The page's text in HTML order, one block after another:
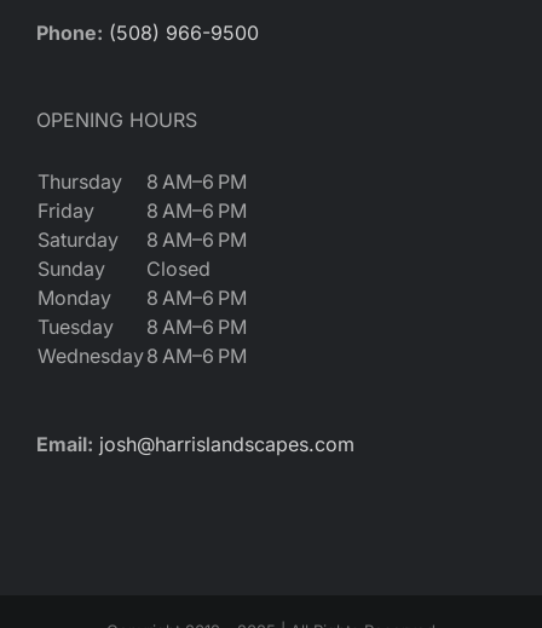
Phone: (508) 966-9500
OPENING HOURS
Thursday
8 AM–6 PM
Friday
8 AM–6 PM
Saturday
8 AM–6 PM
Sunday
Closed
Monday
8 AM–6 PM
Tuesday
8 AM–6 PM
Wednesday8 AM–6 PM
Email: josh@harrislandscapes.com